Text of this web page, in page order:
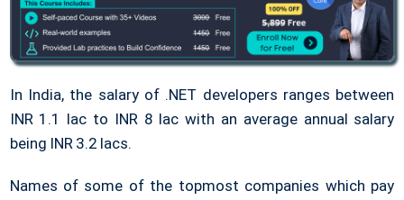
In India, the salary of .NET developers ranges between
INR 1.1 lac to INR 8 lac with an average annual salary
being INR 3.2 lacs.
Names of some of the topmost companies which pay